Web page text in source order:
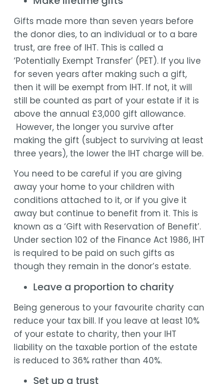
Gifts made more than seven years before
the donor dies, to an individual or to a bare
trust, are free of IHT. This is called a
‘Potentially Exempt Transfer’ (PET). If you live
for seven years after making such a gift,
then it will be exempt from IHT. If not, it will
still be counted as part of your estate if it is
above the annual £3,000 gift allowance.
However, the longer you survive after
making the gift (subject to surviving at least
three years), the lower the IHT charge will be.
You need to be careful if you are giving
away your home to your children with
conditions attached to it, or if you give it
away but continue to benefit from it. This is
known as a ‘Gift with Reservation of Benefit’.
Under section 102 of the Finance Act 1986, IHT
is required to be paid on such gifts as
though they remain in the donor’s estate.
Leave a proportion to charity
Being generous to your favourite charity can
reduce your tax bill. If you leave at least 10%
of your estate to charity, then your IHT
liability on the taxable portion of the estate
is reduced to 36% rather than 40%.
Set up a trust